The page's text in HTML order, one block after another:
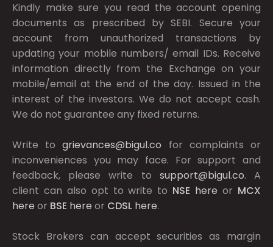
Kindly make sure you read the account opening
documents as prescribed bySEBI. Secure your
account from unauthorized transactions by
updating your mobile numbers/ email IDs. Receive
information directly from the Exchange on your
mobile/email at the end of the day. Issued in the
interest of the investors. We do not accept cash.
We do not guarantee any fixed returns.
Write togrievances@bigul.co for complaints or
inconveniences you may face. For support and
feedback, please write to support@bigul.co. A
client can also opt to write to NSE here or MCX
here or BSE here or CDSL here.
Stock Brokers can accept securities as margin